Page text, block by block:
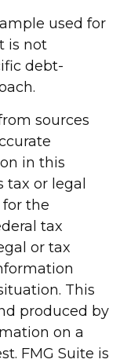
used for
is not
debt-
sources
in this
or legal
the
tax
or tax
This
produced by
on a
FMG Suite is